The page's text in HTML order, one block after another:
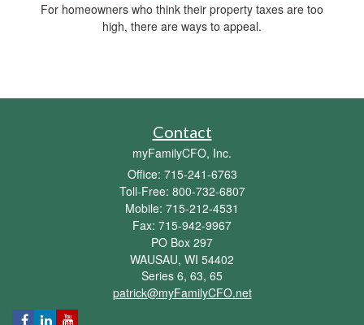
For homeowners who think their property taxes are too
high, there are ways to appeal.
Contact
myFamilyCFO, Inc.
Office: 715-241-6763
Toll-Free: 800-732-6807
Mobile: 715-212-4531
Fax: 715-942-9967
PO Box 297
WAUSAU, WI 54402
Series 6, 63, 65
patrick@myFamilyCFO.net